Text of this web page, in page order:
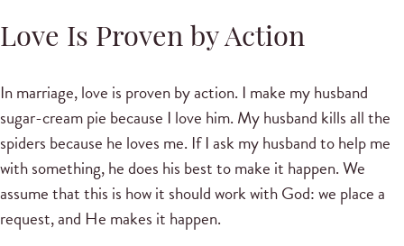
Love Is Proven by Action
In marriage, love is proven by action. I make my husband
sugar-cream pie because I love him. My husband kills all the
spiders because he loves me. If I ask my husband to help me
with something, he does his best to make it happen. We
assume that this is how it should work with God: we place a
request, and He makes it happen.